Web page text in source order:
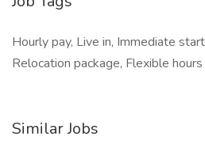
Hourly pay, Live in, Immediate
Relocation package, Flexible hours
Similar Jobs